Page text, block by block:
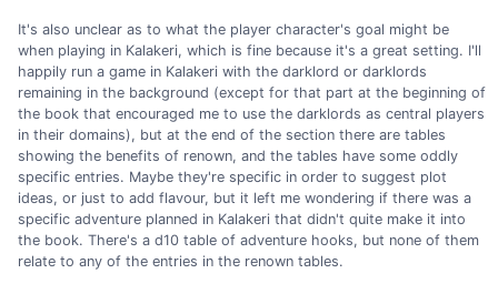
It's also unclear as to what the player character's goal might be
when playing in Kalakeri, which is fine because it's a great setting. I'll
happily run a game in Kalakeri with the darklord or darklords
remaining in the background (except for that part at the beginning of
the book that encouraged me to use the darklords as central players
in their domains), but at the end of the section there are tables
showing the benefits of renown, and the tables have some oddly
specific entries. Maybe they're specific in order to suggest plot
ideas, or just to add flavour, but it left me wondering if there was a
specific adventure planned in Kalakeri that didn't quite make it into
the book. There's a d10 table of adventure hooks, but none of them
relate to any of the entries in the renown tables.